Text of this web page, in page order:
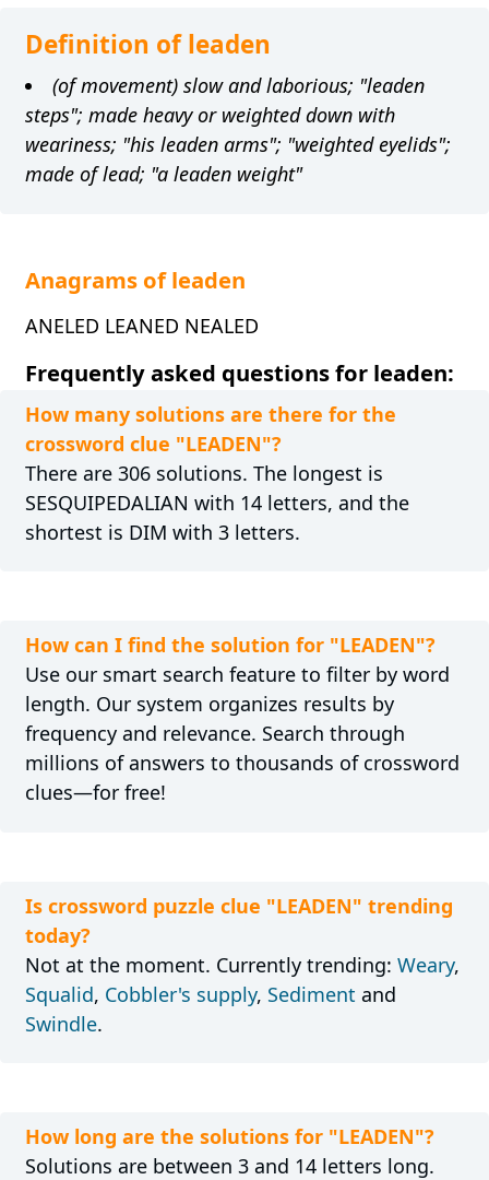
Definition of leaden
(of movement) slow and laborious; "leaden
steps"; made heavy or weighted down with
weariness; "his leaden arms"; "weighted eyelids";
made of lead; "a leaden weight"
Anagrams of leaden
ANELED LEANED NEALED
Frequently asked questions for leaden:
How many solutions are there for the
crossword clue "LEADEN"?
There are 306 solutions. The longest is
SESQUIPEDALIAN with 14 letters, and the
shortest is DIM with 3 letters.
How can I find the solution for "LEADEN"?
Use our smart search feature to filter by word
length. Our system organizes results by
frequency and relevance. Search through
millions of answers to thousands of crossword
clues—for free!
Is crossword puzzle clue "LEADEN" trending
today?
Not at the moment. Currently trending: Weary,
Squalid, Cobbler's supply, Sediment and
Swindle.
How long are the solutions for "LEADEN"?
Solutions are between 3 and 14 letters long.